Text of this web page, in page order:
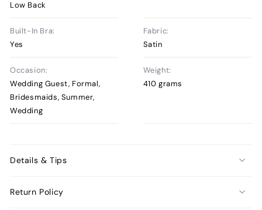
Low Back
Built-In Bra:
Yes
Fabric:
Satin
Occasion:
Wedding Guest, Formal,
Bridesmaids, Summer,
Wedding
Weight:
410 grams
Details & Tips
Return Policy